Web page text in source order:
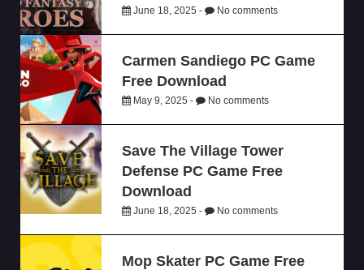
June 18, 2025 - No comments
Carmen Sandiego PC Game
Free Download
May 9, 2025 - No comments
Save The Village Tower
Defense PC Game Free
Download
June 18, 2025 - No comments
Mop Skater PC Game Free